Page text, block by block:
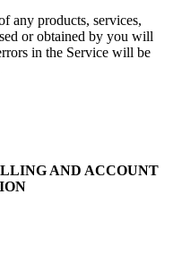
any products, services,
or obtained by you will
in the Service will be
AND ACCOUNT